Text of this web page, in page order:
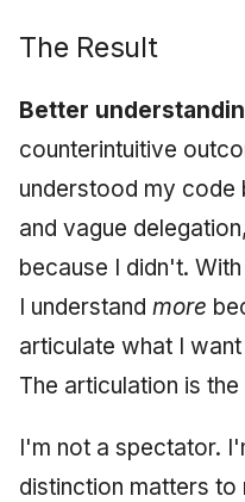
The Result
Better
counterintuitive
understood my code
and vague
because I didn't.
I understand more
articulate what I
The articulation is
I'm not a spectator.
distinction matters to